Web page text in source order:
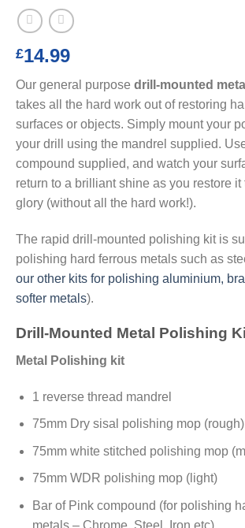
£14.99
Our general purpose drill-mounted
takes all the hard work out of restoring
surfaces or objects. Simply mount your
your drill using the mandrel supplied.
compound supplied, and watch your
return to a brilliant shine as you restore it
glory (without all the hard work!).
The rapid drill-mounted polishing kit is
polishing hard ferrous metals such as
our other kits for polishing aluminium,
softer metals).
Drill-Mounted Metal Polishing
Metal Polishing kit
1 reverse thread mandrel
75mm Dry sisal polishing mop (rough)
75mm white stitched polishing mop
75mm WDR polishing mop (light)
Bar of Pink compound (for polishing
metals – Chrome, Steel, Iron etc)